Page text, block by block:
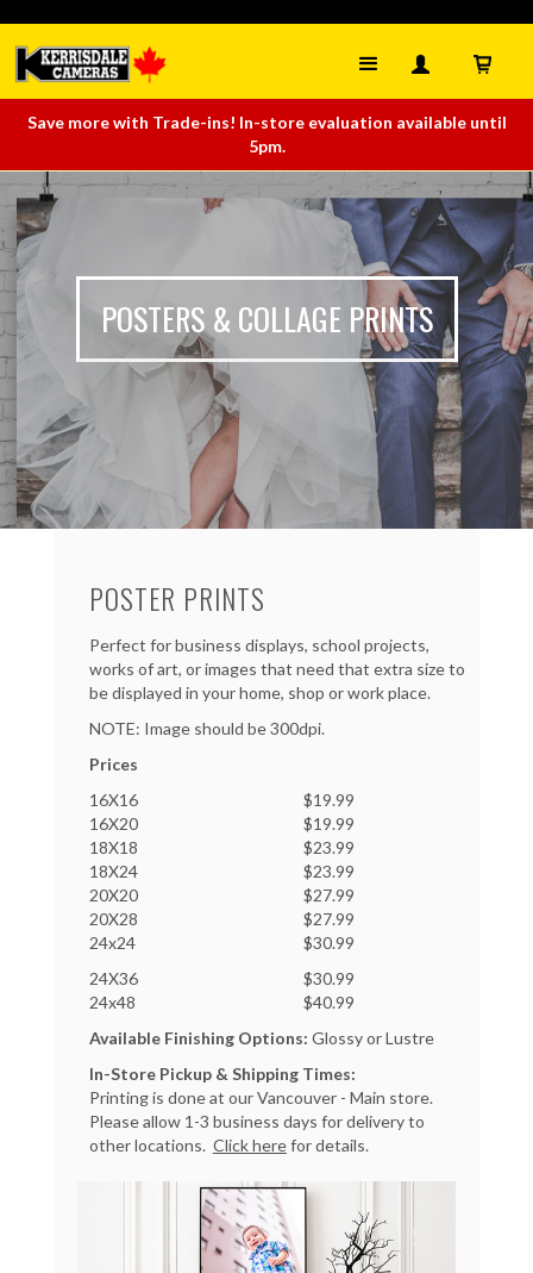
Save more with Trade-ins! In-store evaluation available until
5pm.
POSTERS & COLLAGE PRINTS
POSTER PRINTS
Perfect for business displays, school projects,
works of art, or images that need that extra size to
be displayed in your home, shop or work place.
NOTE: Image should be 300dpi.
Prices
16X16
$19.99
16X20
$19.99
18X18
$23.99
18X24
$23.99
20X20
$27.99
20X28
$27.99
24x24
$30.99
24X36
$30.99
24x48
$40.99
Available Finishing Options: Glossy or Lustre
In-Store Pickup & Shipping Times:
Printing is done at our Vancouver - Main store.
Please allow 1-3 business days for delivery to
other locations. Click herefor details.